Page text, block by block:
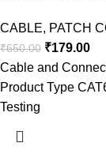
CABLE, PATCH
₹650.00 ₹179.00
Cable and
Product Type
Testing